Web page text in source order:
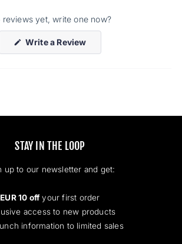
reviews yet, write one now?
Write a Review(Opens
STAY IN THE LOOP
up to our newsletter and get:
EUR 10 offyour first order
access to new products
information to limited sales